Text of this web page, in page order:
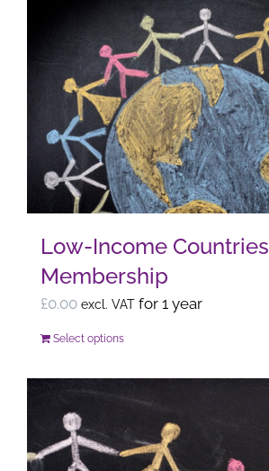
Low-Income Countries
Membership
£0.00 excl. VAT for 1 year
Select optionsThis
has
multiple
variants.